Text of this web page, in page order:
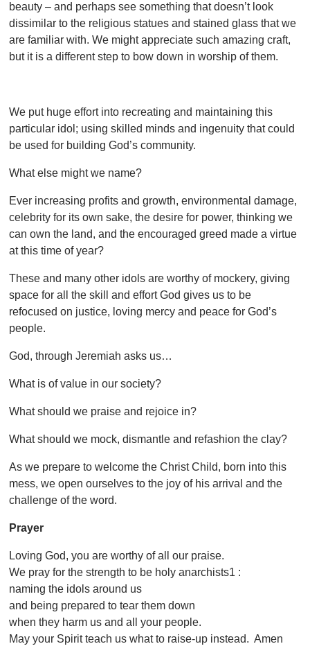
beauty – and perhaps see something that doesn’t look
dissimilar to the religious statues and stained glass that we
are familiar with. We might appreciate such amazing craft,
but it is a different step to bow down in worship of them.
We put huge effort into recreating and maintaining this
particular idol; using skilled minds and ingenuity that could
be used for building God’s community.
What else might we name?
Ever increasing profits and growth, environmental damage,
celebrity for its own sake, the desire for power, thinking we
can own the land, and the encouraged greed made a virtue
at this time of year?
These and many other idols are worthy of mockery, giving
space for all the skill and effort God gives us to be
refocused on justice, loving mercy and peace for God’s
people.
God, through Jeremiah asks us…
What is of value in our society?
What should we praise and rejoice in?
What should we mock, dismantle and refashion the clay?
As we prepare to welcome the Christ Child, born into this
mess, we open ourselves to the joy of his arrival and the
challenge of the word.
Prayer
Loving God, you are worthy of all our praise.
We pray for the strength to be holy anarchists1 :
naming the idols around us
and being prepared to tear them down
when they harm us and all your people.
May your Spirit teach us what to raise-up instead. Amen